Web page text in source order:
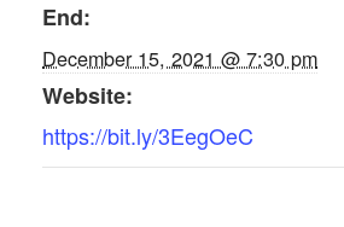
End:
December 15, 2021 @ 7:30 pm
Website:
https://bit.ly/3EegOeC